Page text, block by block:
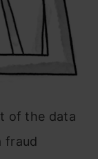
of the data
fraud